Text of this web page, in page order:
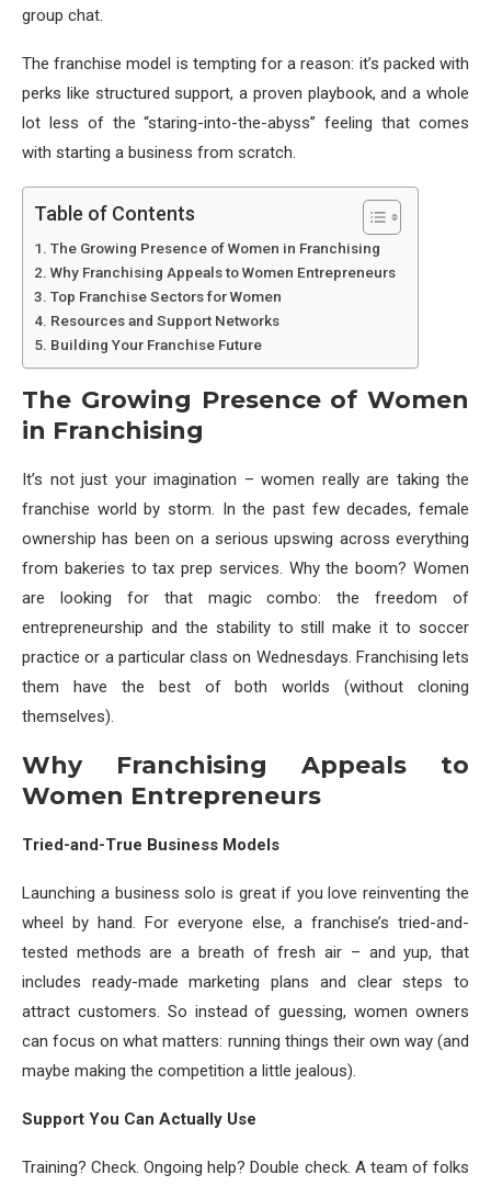
group chat.
The franchise model is tempting for a reason: it’s packed with
perks like structured support, a proven playbook, and a whole
lot less of the “staring-into-the-abyss” feeling that comes
with starting a business from scratch.
Table of Contents
The Growing Presence of Women in Franchising
Why Franchising Appeals to Women Entrepreneurs
Top Franchise Sectors for Women
Resources and Support Networks
Building Your Franchise Future
The Growing Presence of Women
in Franchising
It’s not just your imagination – women really are taking the
franchise world by storm. In the past few decades, female
ownership has been on a serious upswing across everything
from bakeries to tax prep services. Why the boom? Women
are looking for that magic combo: the freedom of
entrepreneurship and the stability to still make it to soccer
practice or a particular class on Wednesdays. Franchising lets
them have the best of both worlds (without cloning
themselves).
Why Franchising Appeals to
Women Entrepreneurs
Tried-and-True Business Models
Launching a business solo is great if you love reinventing the
wheel by hand. For everyone else, a franchise’s tried-and-
tested methods are a breath of fresh air – and yup, that
includes ready-made marketing plans and clear steps to
attract customers. So instead of guessing, women owners
can focus on what matters: running things their own way (and
maybe making the competition a little jealous).
Support You Can Actually Use
Training? Check. Ongoing help? Double check. A team of folks